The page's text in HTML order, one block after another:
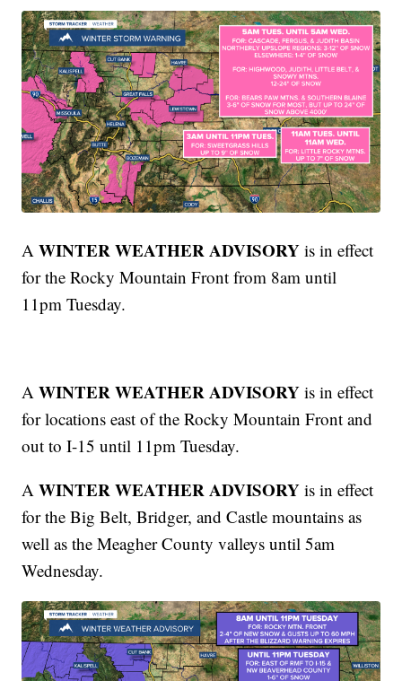
AWINTER WEATHER ADVISORY is in effect
for the Rocky Mountain Front from 8am until
11pm Tuesday.
AWINTER WEATHER ADVISORY is in effect
for locations east of the Rocky Mountain Front and
out to I-15 until 11pm Tuesday.
AWINTER WEATHER ADVISORY is in effect
for the Big Belt, Bridger, and Castle mountains as
well as the Meagher County valleys until 5am
Wednesday.